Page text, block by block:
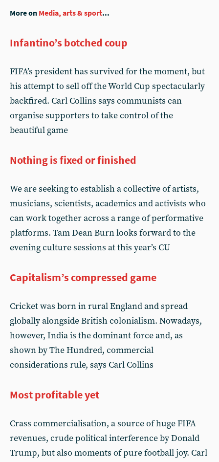
More on Media, arts & sport...
Infantino’s botched coup
FIFA’s president has survived for the moment, but
his attempt to sell off the World Cup spectacularly
backfired. Carl Collins says communists can
organise supporters to take control of the
beautiful game
Nothing is fixed or finished
We are seeking to establish a collective of artists,
musicians, scientists, academics and activists who
can work together across a range of performative
platforms. Tam Dean Burn looks forward to the
evening culture sessions at this year’s CU
Capitalism’s compressed game
Cricket was born in rural England and spread
globally alongside British colonialism. Nowadays,
however, India is the dominant force and, as
shown by The Hundred, commercial
considerations rule, says Carl Collins
Most profitable yet
Crass commercialisation, a source of huge FIFA
revenues, crude political interference by Donald
Trump, but also moments of pure football joy. Carl